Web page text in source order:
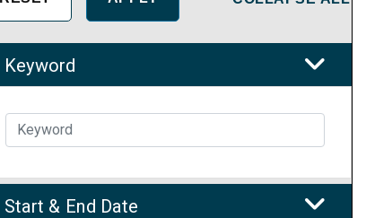
Keyword
Start & End Date